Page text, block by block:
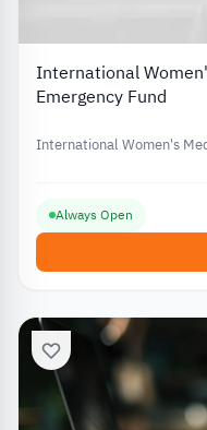
International
Emergency Fund
International Women's
Always Open